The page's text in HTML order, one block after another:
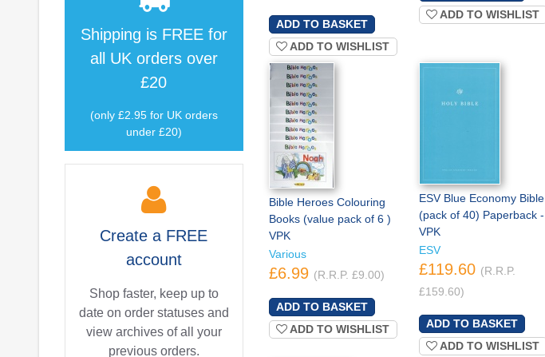
Shipping is FREEfor
all UK orders over
£20
(only £2.95 for UK orders
under £20)
Create a FREE
account
Shop faster, keep up to
date on order statuses and
view archives of all your
previous orders.
ADD TO WISHLIST
ADD TO WISHLIST
Bible Heroes Colouring
Books (value pack of 6 )
VPK
Various
£6.99 (R.R.P. £9.00)
ADD TO WISHLIST
ESV Blue Economy Bible
(pack of 40) Paperback -
VPK
ESV
£119.60 (R.R.P.
£159.60)
ADD TO WISHLIST